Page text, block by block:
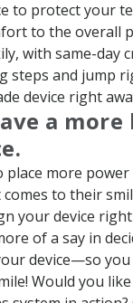
to protect your
to the overall
with same-day
steps and jump
device right
a more
place more
to their
your device
of a say in
device—so you
Would you like